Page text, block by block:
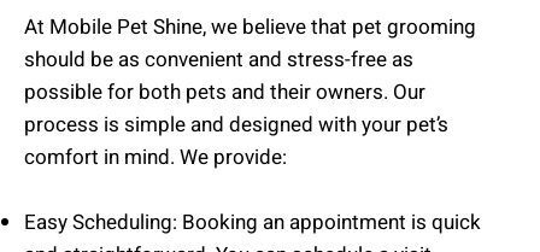
At Mobile Pet Shine, we believe that pet grooming
should be as convenient and stress-free as
possible for both pets and their owners. Our
process is simple and designed with your pet’s
comfort in mind. We provide:
Easy Scheduling: Booking an appointment is quick